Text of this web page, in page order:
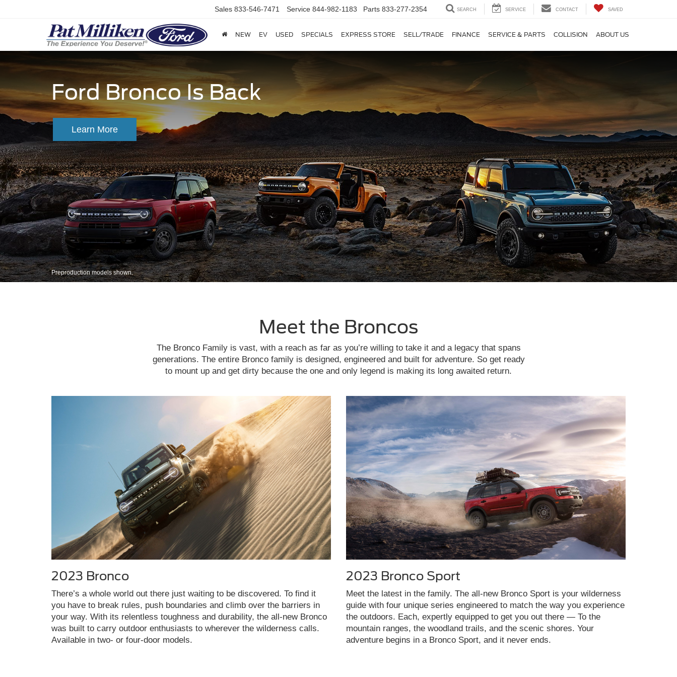
Sales 833-546-7471 Service 844-982-1183 Parts 833-277-2354 SEARCH SERVICE CONTACT SAVED
NEW EV USED SPECIALS EXPRESS STORE SELL/TRADE FINANCE SERVICE & PARTS COLLISION ABOUT US
Ford Bronco Is Back
Learn More
Preproduction models shown.
Meet the Broncos
The Bronco Family is vast, with a reach as far as you’re willing to take it and a legacy that spans
generations. The entire Bronco family is designed, engineered and built for adventure. So get ready
to mount up and get dirty because the one and only legend is making its long awaited return.
2023 Bronco
There’s a whole world out there just waiting to be discovered. To find it
you have to break rules, push boundaries and climb over the barriers in
your way. With its relentless toughness and durability, the all-new Bronco
was built to carry outdoor enthusiasts to wherever the wilderness calls.
Available in two- or four-door models.
2023 Bronco Sport
Meet the latest in the family. The all-new Bronco Sport is your wilderness
guide with four unique series engineered to match the way you experience
the outdoors. Each, expertly equipped to get you out there — To the
mountain ranges, the woodland trails, and the scenic shores. Your
adventure begins in a Bronco Sport, and it never ends.